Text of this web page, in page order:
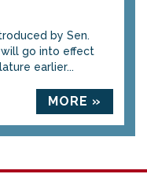
by Sen.
will go into effect
earlier...
MORE »